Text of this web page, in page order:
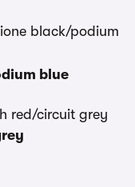
blue